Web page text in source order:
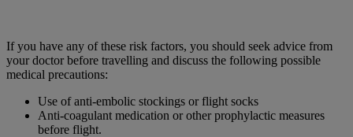
If you have any of these risk factors, you should seek advice from
your doctor before travelling and discuss the following possible
medical precautions:
Use of anti-embolic stockings or flight socks
Anti-coagulant medication or other prophylactic measures
before flight.